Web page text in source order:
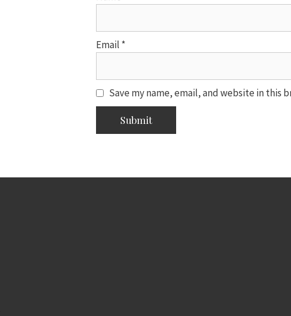
Email *
Save my name, email, and website in this